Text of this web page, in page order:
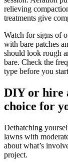
relieving
treatments give
Watch for signs of
with bare patches
should look rough
bare. Check the
type before you
DIY or hire
choice for
Dethatching
lawns with
about what’s
project.